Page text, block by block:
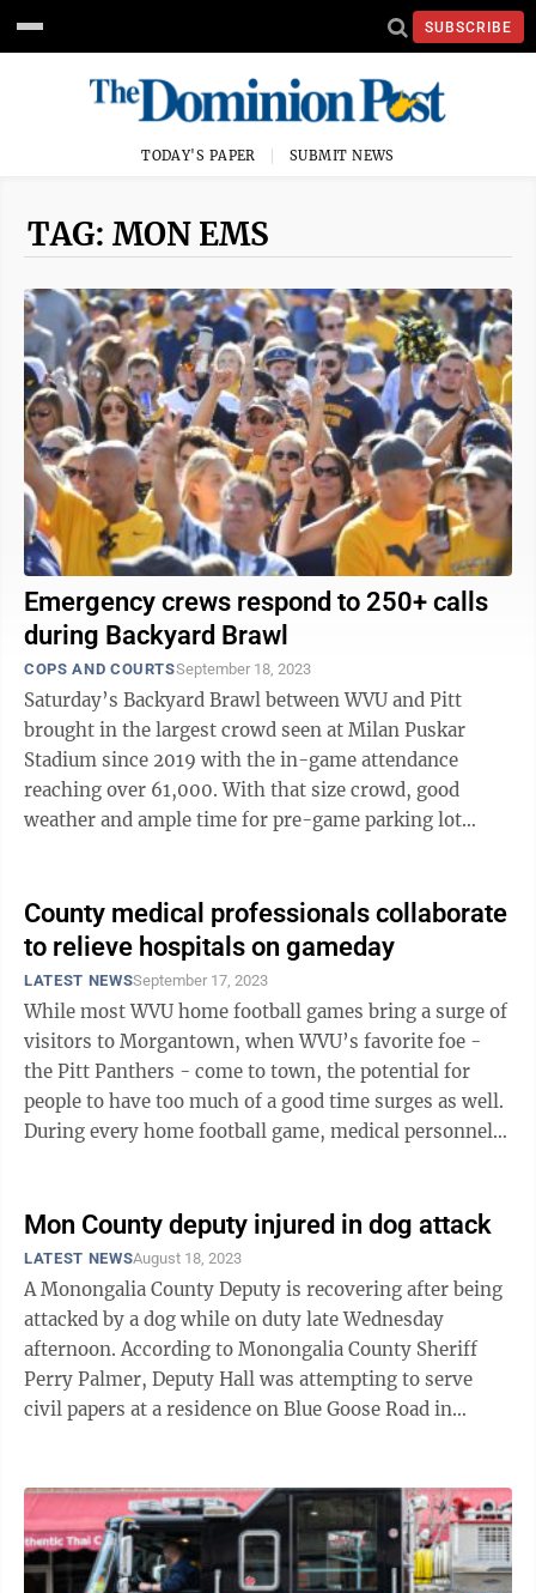
SUBSCRIBE
TODAY'S PAPER SUBMIT NEWS
TAG: MON EMS
Emergency crews respond to 250+ calls
during Backyard Brawl
COPS AND COURTSSeptember 18, 2023
Saturday’s Backyard Brawl between WVU and Pitt
brought in the largest crowd seen at Milan Puskar
Stadium since 2019 with the in-game attendance
reaching over 61,000. With that size crowd, good
weather and ample time for pre-game parking lot
County medical professionals collaborate
to relieve hospitals on gameday
LATEST NEWSSeptember 17, 2023
While most WVU home football games bring a surge of
visitors to Morgantown, when WVU’s favorite foe -
the Pitt Panthers - come to town, the potential for
people to have too much of a good time surges as well.
During every home football game, medical personnel
Mon County deputy injured in dog attack
LATEST NEWSAugust 18, 2023
A Monongalia County Deputy is recovering after being
attacked by a dog while on duty late Wednesday
afternoon. According to Monongalia County Sheriff
Perry Palmer, Deputy Hall was attempting to serve
civil papers at a residence on Blue Goose Road in